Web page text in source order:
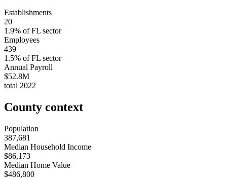
Establishments
20
1.9% ofFL sector
Employees
439
1.5% ofFL sector
Annual Payroll
$52.8M
total 2022
County context
Population
387,681
Median Household Income
$86,173
Median Home Value
$486,800